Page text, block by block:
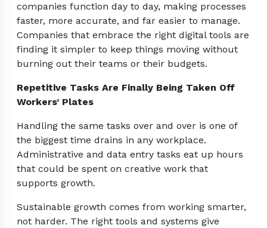
companies function day to day, making processes
faster, more accurate, and far easier to manage.
Companies that embrace the right digital tools are
finding it simpler to keep things moving without
burning out their teams or their budgets.
Repetitive Tasks Are Finally Being Taken Off
Workers’ Plates
Handling the same tasks over and over is one of
the biggest time drains in any workplace.
Administrative and data entry tasks eat up hours
that could be spent on creative work that
supports growth.
Sustainable growth comes from working smarter,
not harder. The right tools and systems give